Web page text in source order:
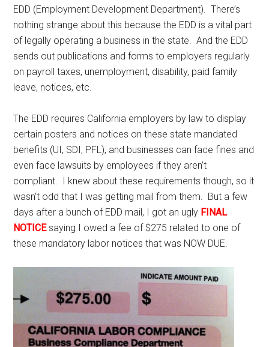
EDD (Employment Development Department). There’s
nothing strange about this because the EDD is a vital part
of legally operating a business in the state. And the EDD
sends out publications and forms to employers regularly
on payroll taxes, unemployment, disability, paid family
leave, notices, etc.
The EDD requires California employers by law to display
certain posters and notices on these state mandated
benefits (UI, SDI, PFL), and businesses can face fines and
even face lawsuits by employees if they aren’t
compliant. I knew about these requirements though, so it
wasn’t odd that I was getting mail from them. But a few
days after a bunch of EDD mail, I got an ugly FINAL
NOTICEsaying I owed a fee of $275 related to one of
these mandatory labor notices that was NOW DUE.